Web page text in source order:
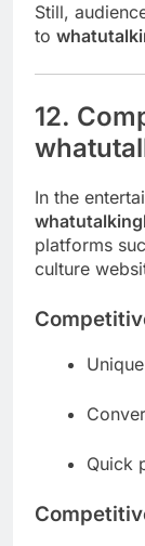
Still,
to
12.
In the
platforms
culture
Quick